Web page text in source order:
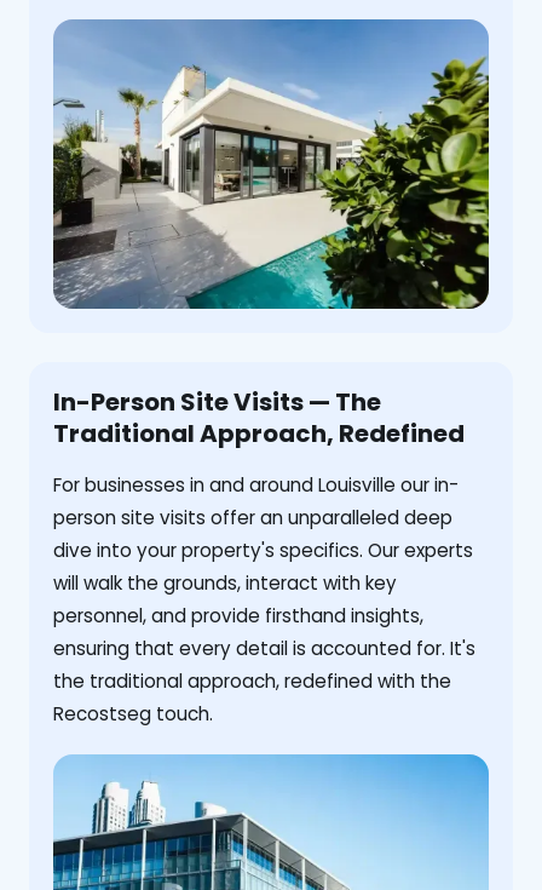
In-Person Site Visits — The
Traditional Approach, Redefined
For businesses in and around Louisville our in-
person site visits offer an unparalleled deep
dive into your property's specifics. Our experts
will walk the grounds, interact with key
personnel, and provide firsthand insights,
ensuring that every detail is accounted for. It's
the traditional approach, redefined with the
Recostseg touch.